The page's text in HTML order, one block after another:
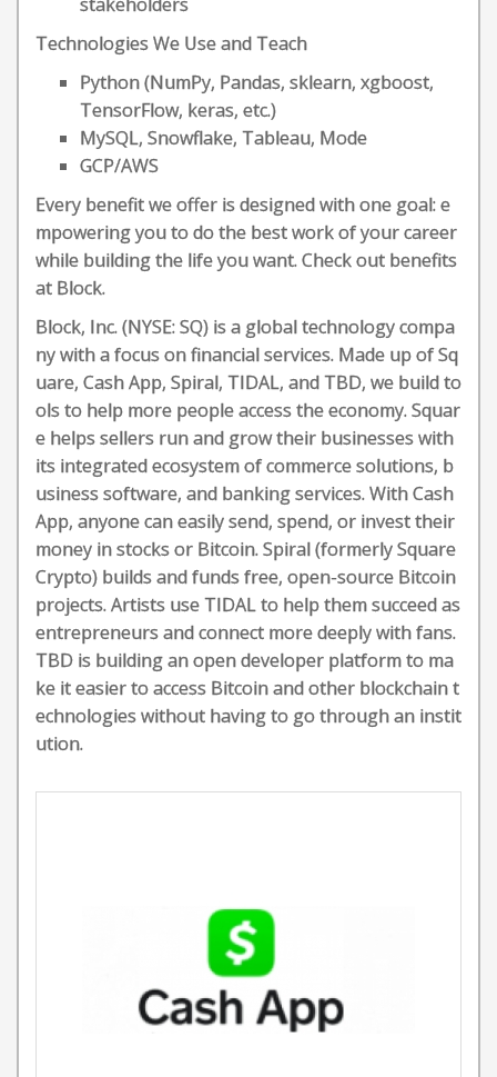
Technologies We Use and Teach
Python (NumPy, Pandas, sklearn, xgboost,
TensorFlow, keras, etc.)
MySQL, Snowflake, Tableau, Mode
GCP/AWS
Every benefit we offer is designed with one goal: e
mpowering you to do the best work of your career
while building the life you want. Check out benefits
at Block.
Block, Inc. (NYSE: SQ) is a global technology compa
ny with a focus on financial services. Made up of Sq
uare, Cash App, Spiral, TIDAL, and TBD, we build to
ols to help more people access the economy. Squar
e helps sellers run and grow their businesses with
its integrated ecosystem of commerce solutions, b
usiness software, and banking services. With Cash
App, anyone can easily send, spend, or invest their
money in stocks or Bitcoin. Spiral (formerly Square
Crypto) builds and funds free, open-source Bitcoin
projects. Artists use TIDAL to help them succeed as
entrepreneurs and connect more deeply with fans.
TBD is building an open developer platform to ma
ke it easier to access Bitcoin and other blockchain t
echnologies without having to go through an instit
ution.